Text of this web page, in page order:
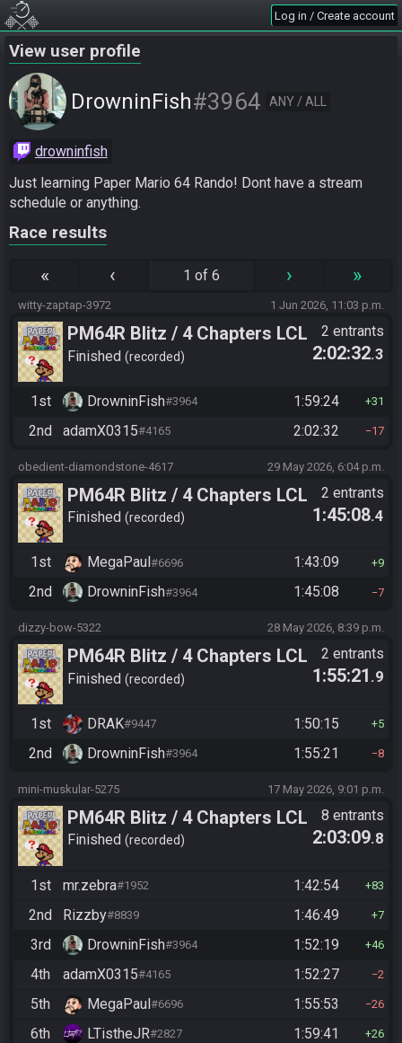
Log in / Create account
View user profile
DrowninFish#3964 ANY / ALL
drowninfish
Just learning Paper Mario 64 Rando! Dont have a stream
schedule or anything.
Race results
« ‹ 1 of 6 › »
witty-zaptap-3972 1 Jun 2026, 11:03 p.m.
PM64R Blitz / 4 Chapters LCL
Beat Bowser
Finished recorded
2 entrants
2:02:32.3
1st DrowninFish#3964 1:59:24 31
2nd adamX0315#4165 2:02:32 17
obedient-diamondstone-4617 29 May 2026, 6:04 p.m.
PM64R Blitz / 4 Chapters LCL
Beat Bowser
Finished recorded
2 entrants
1:45:08.4
1st MegaPaul #6696 1:43:09 9
2nd DrowninFish#3964 1:45:08 7
dizzy-bow-5322 28 May 2026, 8:39 p.m.
PM64R Blitz / 4 Chapters LCL
Beat Bowser
Finished recorded
2 entrants
1:55:21 .9
1st DRAK#9447 1:50:15 5
2nd DrowninFish#3964 1:55:21 8
mini-muskular-5275 17 May 2026, 9:01 p.m.
PM64R Blitz / 4 Chapters LCL
Beat Bowser
Finished recorded
8 entrants
2:03:09.8
1st mr.zebra#1952 1:42:54 83
2nd Rizzby#8839 1:46:49 7
3rd DrowninFish#3964 1:52:19 46
4th adamX0315#4165 1:52:27 2
5th MegaPaul#6696 1:55:53 26
6th LTistheJR#2827 1:59:41 26